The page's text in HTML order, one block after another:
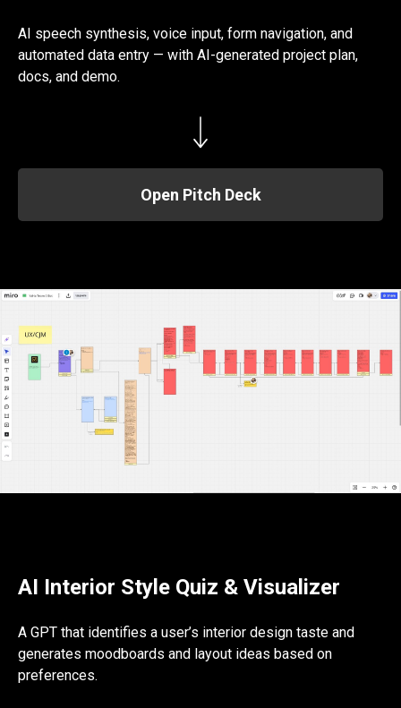
AI speech synthesis, voice input, form navigation, and
automated data entry — with AI-generated project plan,
docs, and demo.
Open Pitch Deck
AI Interior Style Quiz & Visualizer
A GPT that identifies a user’s interior design taste and
generates moodboards and layout ideas based on
preferences.